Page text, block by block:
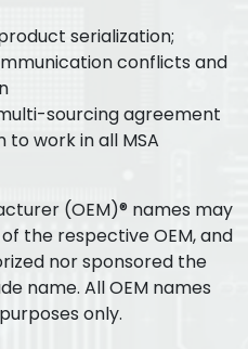
serialization;
conflicts and
sourcing agreement
work in all MSA
(OEM)® names may
the respective OEM, and
nor sponsored the
name. All OEM names
only.